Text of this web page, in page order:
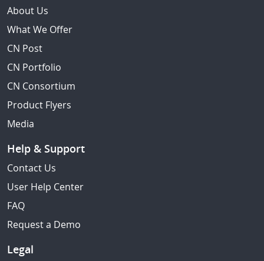
About Us
What We Offer
CN Post
CN Portfolio
CN Consortium
Product Flyers
Media
Help & Support
Contact Us
User Help Center
FAQ
Request a Demo
Legal